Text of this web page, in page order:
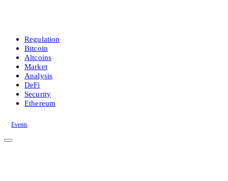
Regulation
Bitcoin
Altcoins
Market
Analysis
DeFi
Security
Ethereum
Events